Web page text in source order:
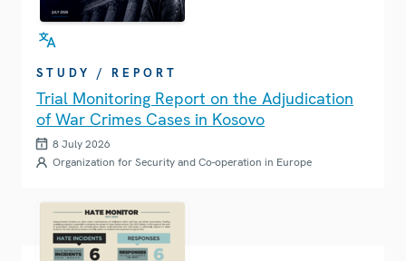
STUDY / REPORT
Trial Monitoring Report on the Adjudication
of War Crimes Cases in Kosovo
8 July 2026
Organization for Security and Co-operation in Europe